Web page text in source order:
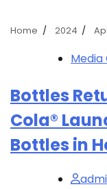
Home 2024
Bottles
Cola®
Bottles in